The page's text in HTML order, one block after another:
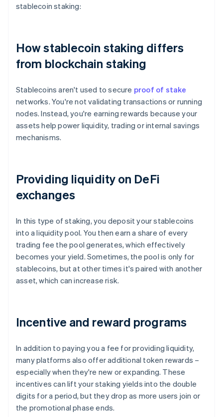
stablecoin staking:
How stablecoin staking differs
from blockchain staking
Stablecoins aren't used to secure proof of stake
networks. You're not validating transactions or running
nodes. Instead, you're earning rewards because your
assets help power liquidity, trading or internal savings
mechanisms.
Providing liquidity on DeFi
exchanges
In this type of staking, you deposit your stablecoins
into a liquidity pool. You then earn a share of every
trading fee the pool generates, which effectively
becomes your yield. Sometimes, the pool is only for
stablecoins, but at other times it's paired with another
asset, which can increase risk.
Incentive and reward programs
In addition to paying you a fee for providing liquidity,
many platforms also offer additional token rewards –
especially when they're new or expanding. These
incentives can lift your staking yields into the double
digits for a period, but they drop as more users join or
the promotional phase ends.